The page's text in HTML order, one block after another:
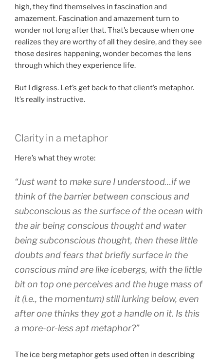
high, they find themselves in fascination and
amazement. Fascination and amazement turn to
wonder not long after that. That’s because when one
realizes they are worthy of all they desire, and they see
those desires happening, wonder becomes the lens
through which they experience life.
But I digress. Let’s get back to that client’s metaphor.
It’s really instructive.
Clarity in a metaphor
Here’s what they wrote:
“Just want to make sure I understood…if we
think of the barrier between conscious and
subconscious as the surface of the ocean with
the air being conscious thought and water
being subconscious thought, then these little
doubts and fears that briefly surface in the
conscious mind are like icebergs, with the little
bit on top one perceives and the huge mass of
it (i.e., the momentum) still lurking below, even
after one thinks they got a handle on it. Is this
a more-or-less apt metaphor?”
The ice berg metaphor gets used often in describing